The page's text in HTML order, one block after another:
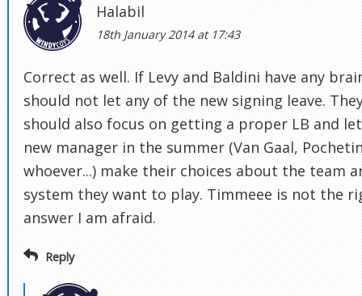
Halabil
18th January 2014 at 17:43
Correct as well. If Levy and Baldini have any
should not let any of the new signing leave.
should also focus on getting a proper LB and
new manager in the summer (Van Gaal,
whoever...) make their choices about the team
system they want to play. Timmeee is not the
answer I am afraid.
Reply